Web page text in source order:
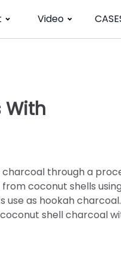
Video
With
through a
coconut shells
as hookah
shell charcoal